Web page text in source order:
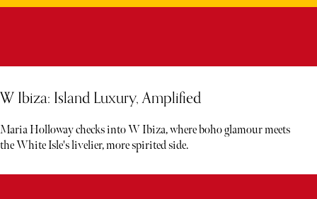
W Ibiza: Island Luxury, Amplified
Maria Holloway checks into W Ibiza, where boho glamour meets
the White Isle's livelier, more spirited side.